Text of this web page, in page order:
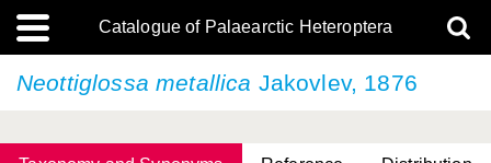
Catalogue of Palaearctic Heteroptera
Neottiglossa metallica Jakovlev, 1876